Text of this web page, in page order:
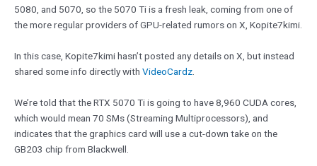
5080, and 5070, so the 5070 Ti is a fresh leak, coming from one of
the more regular providers of GPU-related rumors on X, Kopite7kimi.
In this case, Kopite7kimi hasn’t posted any details on X, but instead
shared some info directly with VideoCardz
We’re told that the RTX 5070 Ti is going to have 8,960 CUDA cores,
which would mean 70 SMs (Streaming Multiprocessors), and
indicates that the graphics card will use a cut-down take on the
GB203 chip from Blackwell.